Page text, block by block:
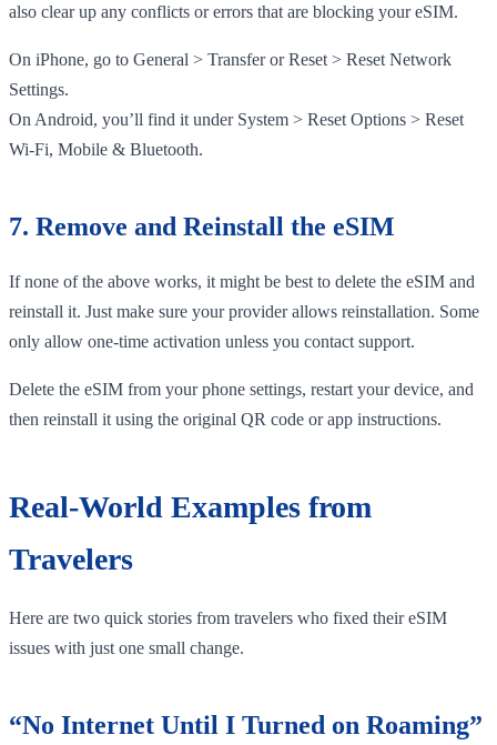
also clear up any conflicts or errors that are blocking your eSIM.
On iPhone, go to General > Transfer or Reset > Reset Network
Settings.
On Android, you’ll find it under System > Reset Options > Reset
Wi-Fi, Mobile & Bluetooth.
7. Remove and Reinstall the eSIM
If none of the above works, it might be best to delete the eSIM and
reinstall it. Just make sure your provider allows reinstallation. Some
only allow one-time activation unless you contact support.
Delete the eSIM from your phone settings, restart your device, and
then reinstall it using the original QR code or app instructions.
Real-World Examples from
Travelers
Here are two quick stories from travelers who fixed their eSIM
issues with just one small change.
“No Internet Until I Turned on Roaming”